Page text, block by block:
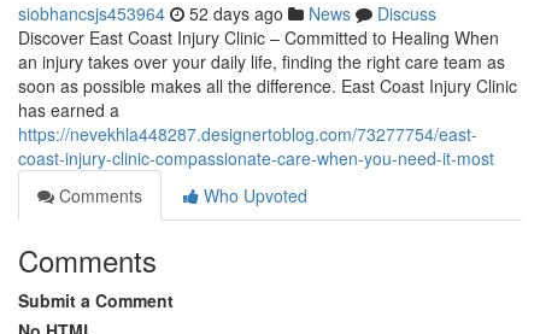
siobhancsjs453964 52 days ago News
Discuss
Discover East Coast Injury Clinic – Committed to Healing When
an injury takes over your daily life, finding the right care team as
soon as possible makes all the difference. East Coast Injury Clinic
has earned a
https://nevekhla448287.designertoblog.com/73277754/east-
coast-injury-clinic-compassionate-care-when-you-need-it-most
Comments
Who Upvoted
Comments
Submit a Comment